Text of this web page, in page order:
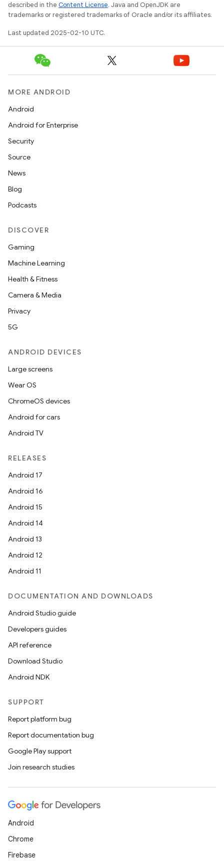
described in the Content License. Java and OpenJDK are
trademarks or registered trademarks of Oracle and/or its affiliates.
Last updated 2025-02-10 UTC.
MORE ANDROID
Android
Android for Enterprise
Security
Source
News
Blog
Podcasts
DISCOVER
Gaming
Machine Learning
Health & Fitness
Camera & Media
Privacy
5G
ANDROID DEVICES
Large screens
Wear OS
ChromeOS devices
Android for cars
Android TV
RELEASES
Android 17
Android 16
Android 15
Android 14
Android 13
Android 12
Android 11
DOCUMENTATION AND DOWNLOADS
Android Studio guide
Developers guides
API reference
Download Studio
Android NDK
SUPPORT
Report platform bug
Report documentation bug
Google Play support
Join research studies
Android
Chrome
Firebase